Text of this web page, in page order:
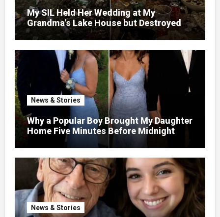
My SIL Held Her Wedding at My
Grandma’s Lake House but Destroyed
the Garden and Turned the Yard Into a
Dump – So I Brought Her a Wedding Gift
She’d Never Forget
News & Stories
Why a Popular Boy Brought My Daughter
Home Five Minutes Before Midnight
News & Stories